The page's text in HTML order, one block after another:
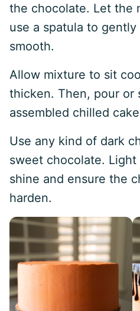
the chocolate. Let the
use a spatula to
smooth.
Allow mixture to sit
thicken. Then, pour or
assembled chilled
Use any kind of dark
sweet chocolate.
shine and ensure the
harden.